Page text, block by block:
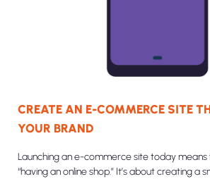
CREATE AN E-COMMERCE SITE
YOUR BRAND
Launching an e-commerce site today
“having an online shop.” It’s about creating a